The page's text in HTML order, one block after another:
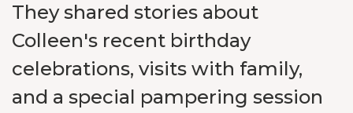
They shared stories about
Colleen's recent birthday
celebrations, visits with family,
and a special pampering session